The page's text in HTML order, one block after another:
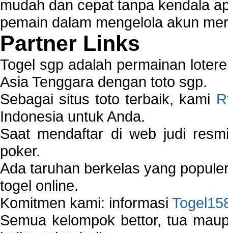
mudah dan cepat tanpa kendala
pemain dalam mengelola akun
Partner Links
Togel sgp adalah permainan
Asia Tenggara dengan toto sgp.
Sebagai situs toto terbaik, kami
Indonesia untuk Anda.
Saat mendaftar di web judi
poker.
Ada taruhan berkelas yang
togel online.
Komitmen kami: informasi
Semua kelompok bettor, tua